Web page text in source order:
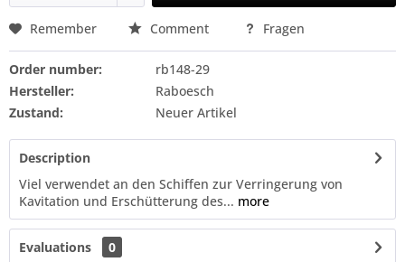
Remember Comment Fragen
Order number:
rb148-29
Hersteller:
Raboesch
Zustand:
Neuer Artikel
Description
Viel verwendet an den Schiffen zur Verringerung von
Kavitation und Erschütterung des... more
Evaluations
0